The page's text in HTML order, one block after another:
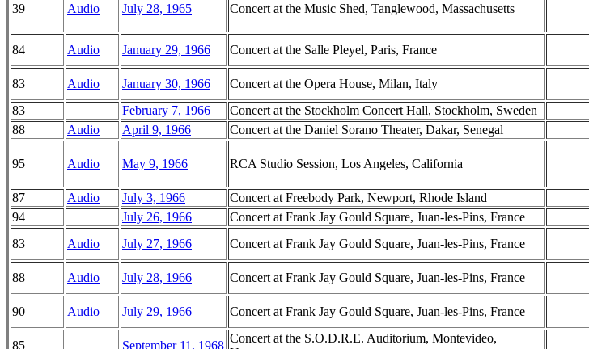
39 Audio July 28, 1965 Concert at the Music Shed, Tanglewood, Massachusetts
84 Audio January 29, 1966 Concert at the Salle Pleyel, Paris, France
83 Audio January 30, 1966 Concert at the Opera House, Milan, Italy
83
February 7, 1966 Concert at the Stockholm Concert Hall, Stockholm, Sweden
88
Audio April 9, 1966 Concert at the Daniel Sorano Theater, Dakar, Senegal
95 Audio May 9, 1966 RCA Studio Session, Los Angeles, California
87 Audio July 3, 1966 Concert at Freebody Park, Newport, Rhode Island
94
July 26, 1966 Concert at Frank Jay Gould Square, Juan-les-Pins, France
83
Audio July 27, 1966 Concert at Frank Jay Gould Square, Juan-les-Pins, France
88 Audio July 28, 1966 Concert at Frank Jay Gould Square, Juan-les-Pins, France
90 Audio July 29, 1966 Concert at Frank Jay Gould Square, Juan-les-Pins, France
85 September 11, 1968
Concert at the S.O.D.R.E. Auditorium, Montevideo,